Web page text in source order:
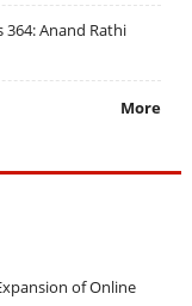
364: Anand Rathi
More
of Online